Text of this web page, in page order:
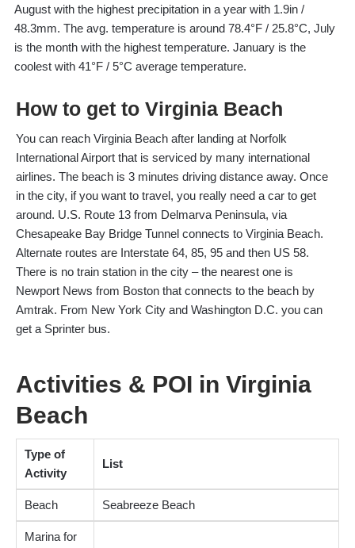
August with the highest precipitation in a year with 1.9in /
48.3mm. The avg. temperature is around 78.4°F / 25.8°C, July
is the month with the highest temperature. January is the
coolest with 41°F / 5°C average temperature.
How to get to Virginia Beach
You can reach Virginia Beach after landing at Norfolk
International Airport that is serviced by many international
airlines. The beach is 3 minutes driving distance away. Once
in the city, if you want to travel, you really need a car to get
around. U.S. Route 13 from Delmarva Peninsula, via
Chesapeake Bay Bridge Tunnel connects to Virginia Beach.
Alternate routes are Interstate 64, 85, 95 and then US 58.
There is no train station in the city – the nearest one is
Newport News from Boston that connects to the beach by
Amtrak. From New York City and Washington D.C. you can
get a Sprinter bus.
Activities & POI in Virginia
Beach
Type of
Activity
List
Beach Seabreeze Beach
Marina for